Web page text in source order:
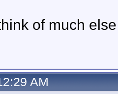
of much
AM